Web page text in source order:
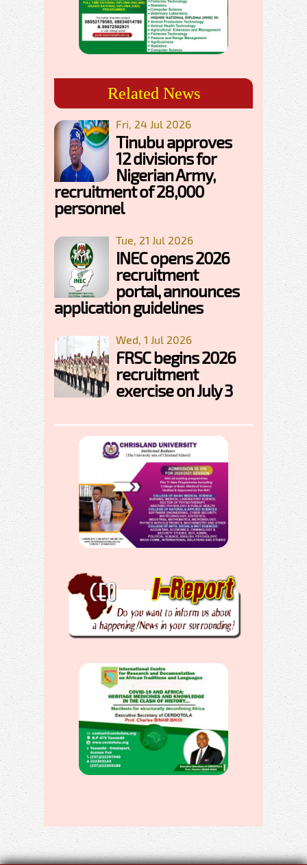
Related News
Fri, 24 Jul 2026
Tinubu approves
12 divisions for
Nigerian Army,
recruitment of 28,000
personnel
Tue, 21 Jul 2026
INEC opens 2026
recruitment
portal, announces
application guidelines
Wed, 1 Jul 2026
FRSC begins 2026
recruitment
exercise on July 3